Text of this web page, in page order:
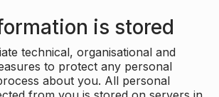
is stored
technical, organisational and
to protect any personal
about you. All personal